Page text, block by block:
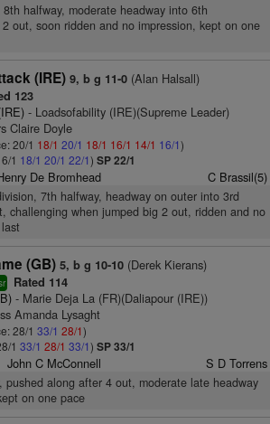
8th halfway, moderate headway into 6th
out, soon ridden and no impression, kept on one
(IRE) 9, b g 11-0(Alan Halsall)
123
- Loadsofability (IRE)(Supreme Leader)
Claire Doyle
20/1 18/1 20/1 18/1 16/1 14/1 16/1)
1 18/1 20/1 22/1) SP 22/1
De Bromhead C Brassil(5)
7th halfway, headway on outer into 3rd
challenging when jumped big 2 out, ridden and no
(GB) 5, b g 10-10(Derek Kierans)
Rated 114
- Marie Deja La (FR)(Daliapour (IRE))
Amanda Lysaght
28/1 33/1 28/1)
1 33/1 28/1 33/1) SP 33/1
John C McConnell S D Torrens
pushed along after 4 out, moderate late headway
on one pace